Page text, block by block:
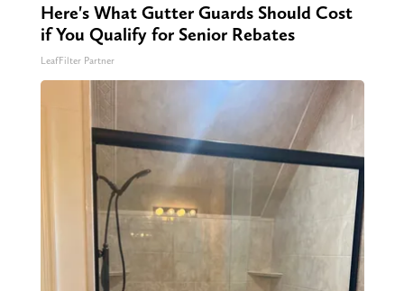
Here's What Gutter Guards Should Cost
if You Qualify for Senior Rebates
LeafFilter Partner